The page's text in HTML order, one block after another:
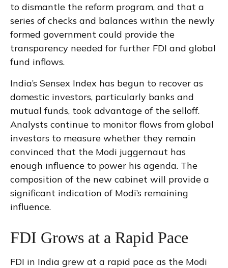
to dismantle the reform program, and that a
series of checks and balances within the newly
formed government could provide the
transparency needed for further FDI and global
fund inflows.
India’s Sensex Index has begun to recover as
domestic investors, particularly banks and
mutual funds, took advantage of the selloff.
Analysts continue to monitor flows from global
investors to measure whether they remain
convinced that the Modi juggernaut has
enough influence to power his agenda. The
composition of the new cabinet will provide a
significant indication of Modi’s remaining
influence.
FDI Grows at a Rapid Pace
FDI in India grew at a rapid pace as the Modi